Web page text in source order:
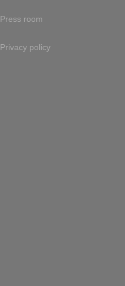
Press room
Privacy policy